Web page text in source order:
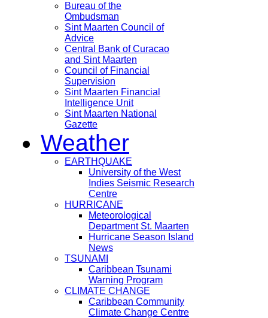
Bureau of the
Ombudsman
Sint Maarten Council of
Advice
Central Bank of Curacao
and Sint Maarten
Council of Financial
Supervision
Sint Maarten Financial
Intelligence Unit
Sint Maarten National
Gazette
Weather
EARTHQUAKE
University of the West
Indies Seismic Research
Centre
HURRICANE
Meteorological
Department St. Maarten
Hurricane Season Island
News
TSUNAMI
Caribbean Tsunami
Warning Program
CLIMATE CHANGE
Caribbean Community
Climate Change Centre